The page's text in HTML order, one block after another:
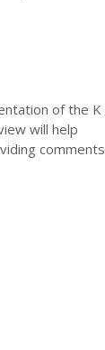
of the K
will help
comments